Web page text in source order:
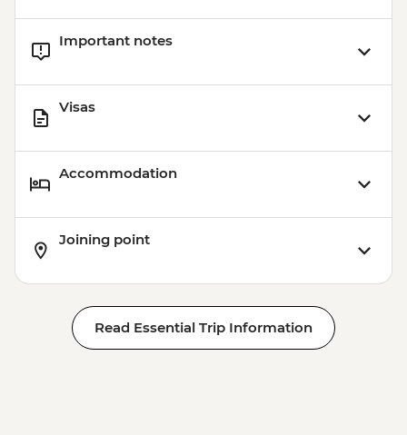
Important notes
Visas
Accommodation
Joining point
Read Essential Trip Information